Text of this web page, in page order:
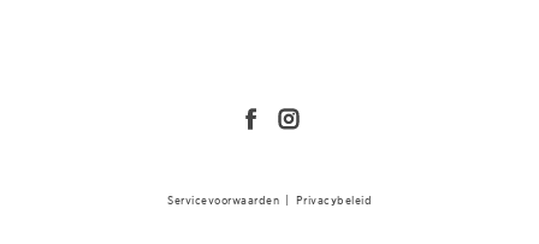
Servicevoorwaarden Privacybeleid